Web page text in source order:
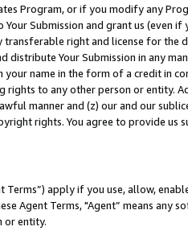
Program, or if you modify any
Submission and grant us (even
transferable right and license for
distribute Your Submission in any
your name in the form of a credit in
rights to any other person or entity.
manner and (z) our and our
rights. You agree to provide us
Terms”) apply if you use, allow,
Agent Terms, "Agent” means
or entity.